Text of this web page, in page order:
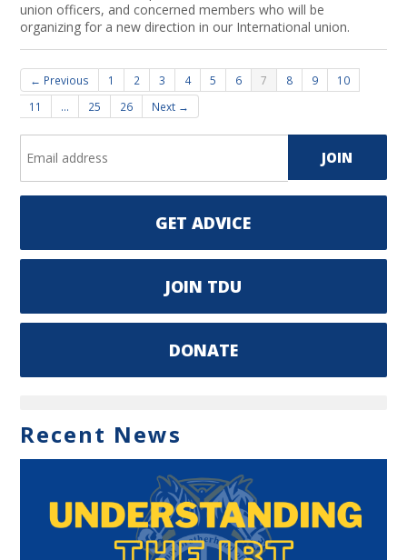
union officers, and concerned members who will be
organizing for a new direction in our International union.
← Previous 1 2 3 4 5 6 7 8 9
10
11
… 25 26 Next →
GET ADVICE
JOIN TDU
DONATE
Recent News